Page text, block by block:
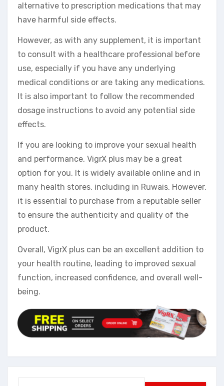
alternative to prescription medications that may
have harmful side effects.
However, as with any supplement, it is important
to consult with a healthcare professional before
use, especially if you have any underlying
medical conditions or are taking any medications.
It is also important to follow the recommended
dosage instructions to avoid any potential side
effects.
If you are looking to improve your sexual health
and performance, VigrX plus may be a great
option for you. It is widely available online and in
many health stores, including in Ruwais. However,
it is essential to purchase from a reputable seller
to ensure the authenticity and quality of the
product.
Overall, VigrX plus can be an excellent addition to
your health routine, leading to improved sexual
function, increased confidence, and overall well-
being.